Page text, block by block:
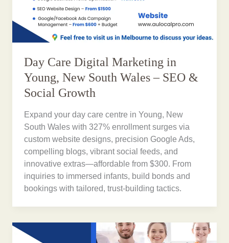
Day Care Digital Marketing in
Young, New South Wales – SEO &
Social Growth
Expand your day care centre in Young, New
South Wales with 327% enrollment surges via
custom website designs, precision Google Ads,
compelling blogs, vibrant social feeds, and
innovative extras—affordable from $300. From
inquiries to immersed infants, build bonds and
bookings with tailored, trust-building tactics.